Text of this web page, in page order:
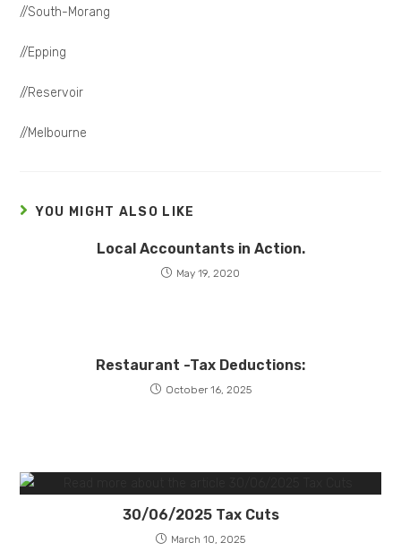
//South-Morang
//Epping
//Reservoir
//Melbourne
YOU MIGHT ALSO LIKE
Local Accountants in Action.
May 19, 2020
Restaurant -Tax Deductions:
October 16, 2025
30/06/2025 Tax Cuts
March 10, 2025